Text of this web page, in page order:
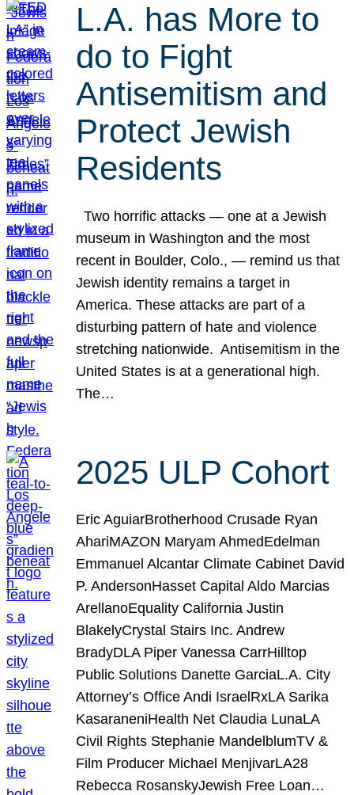
L.A. has More to
do to Fight
Antisemitism and
Protect Jewish
Residents
Two horrific attacks — one at a Jewish
museum in Washington and the most
recent in Boulder, Colo., — remind us that
Jewish identity remains a target in
America. These attacks are part of a
disturbing pattern of hate and violence
stretching nationwide. Antisemitism in the
United States is at a generational high.
The…
2025 ULP Cohort
Eric AguiarBrotherhood Crusade Ryan
AhariMAZON Maryam AhmedEdelman
Emmanuel Alcantar Climate Cabinet David
P. AndersonHasset Capital Aldo Marcias
ArellanoEquality California Justin
BlakelyCrystal Stairs Inc. Andrew
BradyDLA Piper Vanessa CarrHilltop
Public Solutions Danette GarciaL.A. City
Attorney’s Office Andi IsraelRxLA Sarika
KasaraneniHealth Net Claudia LunaLA
Civil Rights Stephanie MandelblumTV &
Film Producer Michael MenjivarLA28
Rebecca RosanskyJewish Free Loan…